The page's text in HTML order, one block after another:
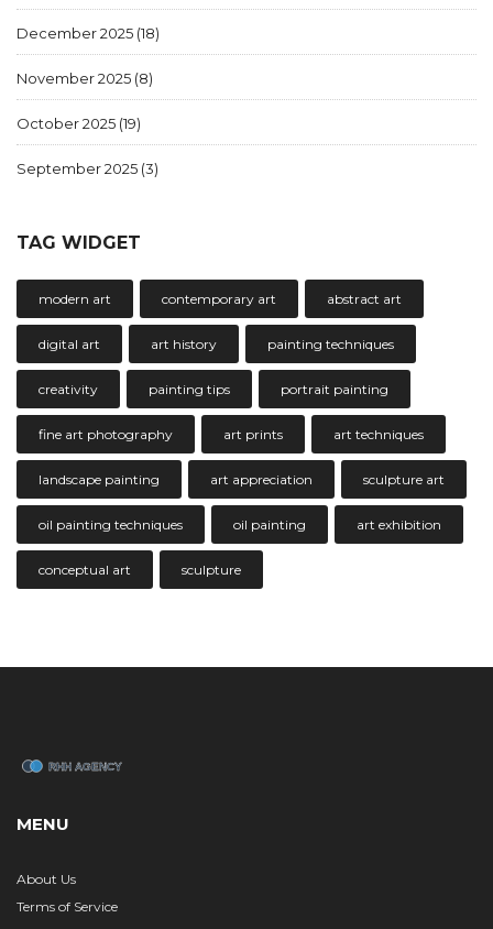
December 2025 (18)
November 2025 (8)
October 2025 (19)
September 2025 (3)
TAG WIDGET
modern art contemporary art abstract art
digital art art history painting techniques
creativity painting tips portrait painting
fine art photography art prints art techniques
landscape painting art appreciation sculpture art
oil painting techniques oil painting art exhibition
conceptual art sculpture
MENU
About Us
Terms of Service